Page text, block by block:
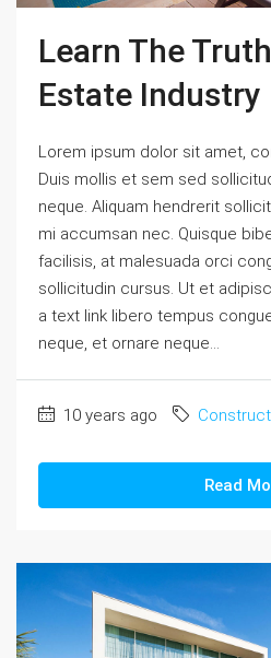
Learn The
Estate Industry
Lorem ipsum dolor sit amet,
Duis mollis et sem sed
neque. Aliquam hendrerit
mi accumsan nec. Quisque
facilisis, at malesuada orci
sollicitudin cursus. Ut et
a text link libero tempus
neque, et ornare neque...
10 years ago
Read